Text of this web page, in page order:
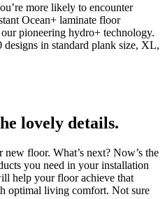
more likely to encounter
Ocean+ laminate floor
pioneering hydro+ technology.
in standard plank size, XL,
lovely details.
floor. What’s next? Now’s the
you need in your installation
help your floor achieve that
optimal living comfort. Not sure